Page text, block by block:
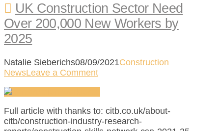
UK Construction Sector Need
Over 200,000 New Workers by
2025
Natalie Sieberichs08/09/2021Construction
NewsLeave a Comment
Full article with thanks to: citb.co.uk/about-
citb/construction-industry-research-